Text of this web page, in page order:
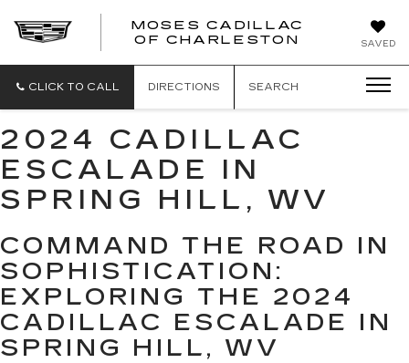
SAVED
MOSES CADILLAC
OF CHARLESTON
CLICK TO CALL DIRECTIONS SEARCH
2024 CADILLAC
ESCALADE IN
SPRING HILL, WV
COMMAND THE ROAD IN
SOPHISTICATION:
EXPLORING THE 2024
CADILLAC ESCALADE IN
SPRING HILL, WV